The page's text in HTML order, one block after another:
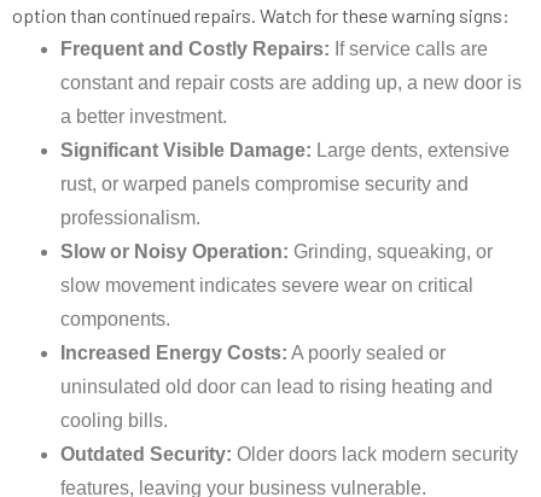
option than continued repairs. Watch for these warning signs:
Frequent and Costly Repairs: If service calls are
constant and repair costs are adding up, a new door is
a better investment.
Significant Visible Damage: Large dents, extensive
rust, or warped panels compromise security and
professionalism.
Slow or Noisy Operation: Grinding, squeaking, or
slow movement indicates severe wear on critical
components.
Increased Energy Costs: A poorly sealed or
uninsulated old door can lead to rising heating and
cooling bills.
Outdated Security: Older doors lack modern security
features, leaving your business vulnerable.